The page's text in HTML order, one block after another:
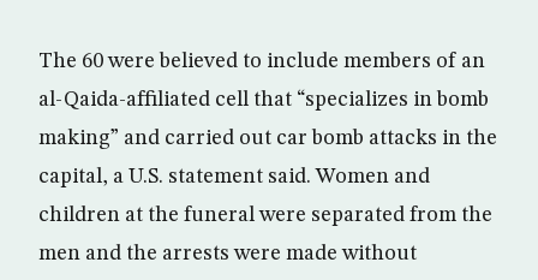
The 60 were believed to include members of an
al-Qaida-affiliated cell that “specializes in bomb
making” and carried out car bomb attacks in the
capital, a U.S. statement said. Women and
children at the funeral were separated from the
men and the arrests were made without